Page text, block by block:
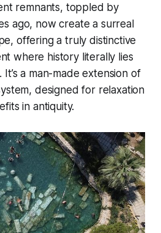
remnants, toppled by
ago, now create a surreal
offering a truly distinctive
where history literally lies
a man-made extension of
designed for relaxation
in antiquity.